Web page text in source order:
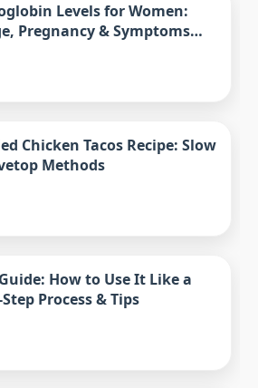
Levels for Women:
Pregnancy & Symptoms
Chicken Tacos Recipe: Slow
Methods
How to Use It Like a
Process & Tips